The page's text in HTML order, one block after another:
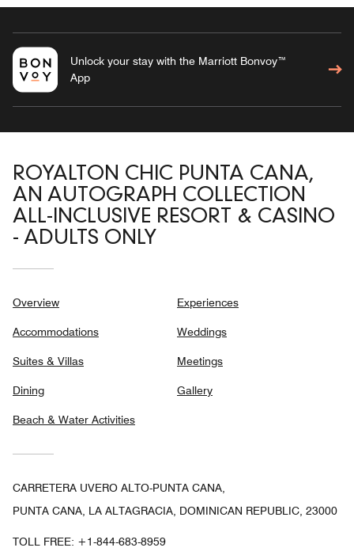
Unlock your stay with the Marriott Bonvoy™
App
ROYALTON CHIC PUNTA CANA,
AN AUTOGRAPH COLLECTION
ALL-INCLUSIVE RESORT & CASINO
- ADULTS ONLY
Overview
Accommodations
Suites & Villas
Dining
Beach & Water Activities
Experiences
Weddings
Meetings
Gallery
CARRETERA UVERO ALTO-PUNTA CANA,
PUNTA CANA, LA ALTAGRACIA, DOMINICAN REPUBLIC, 23000
TOLL FREE: +1-844-683-8959